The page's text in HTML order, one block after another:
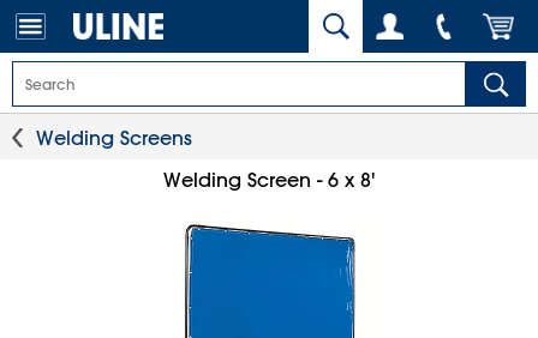
Welding Screens
Welding Screen - 6 x 8'